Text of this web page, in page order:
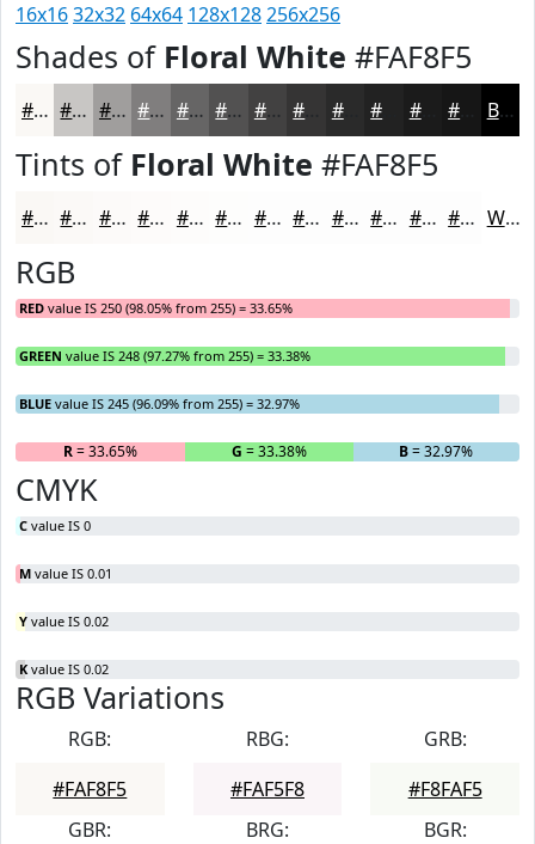
16x1632x32 64x64 128x128256x256
Shades of Floral White #FAF8F5
#FAF8F5 #C8C6C4 #A09E9D #807E7E #666565 #525151 #424141 #2A2A2A #1B1B1B Black
Tints of Floral White #FAF8F5
#FAF8F5 #FBF9F7 #FCFAF9 #FDFBFA #FDFCFB #FDFDFC #FDFDFD #FDFDFD #FDFDFD #FDFDFD #FDFDFD #FDFDFD White
RGB
RED value IS 250 (98.05% from 255) = 33.65%
GREEN value IS 248 (97.27% from 255) = 33.38%
BLUE value IS 245 (96.09% from 255) = 32.97%
R= 33.65% G = 33.38% B= 32.97%
CMYK
C value IS 0
M value IS 0.01
Y value IS 0.02
K value IS 0.02
RGB Variations
RGB:
#FAF8F5
RBG:
#FAF5F8
GRB:
#F8FAF5
GBR:
BRG:
BGR: